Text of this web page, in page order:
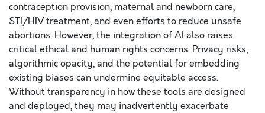
contraception provision, maternal and newborn care,
STI/HIV treatment, and even efforts to reduce unsafe
abortions. However, the integration of AI also raises
critical ethical and human rights concerns. Privacy risks,
algorithmic opacity, and the potential for embedding
existing biases can undermine equitable access.
Without transparency in how these tools are designed
and deployed, they may inadvertently exacerbate